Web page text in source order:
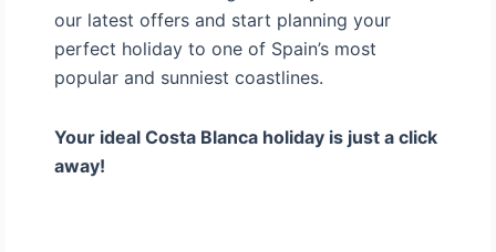
our latest offers and start planning your
perfect holiday to one of Spain’s most
popular and sunniest coastlines.
Your ideal Costa Blanca holiday is just a click
away!